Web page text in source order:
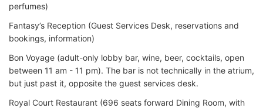
perfumes)
Fantasy’s Reception (Guest Services Desk, reservations and
bookings, information)
Bon Voyage (adult-only lobby bar, wine, beer, cocktails, open
between 11 am - 11 pm). The bar is not technically in the atrium,
but just past it, opposite the guest services desk.
Royal Court Restaurant (696 seats forward Dining Room, with